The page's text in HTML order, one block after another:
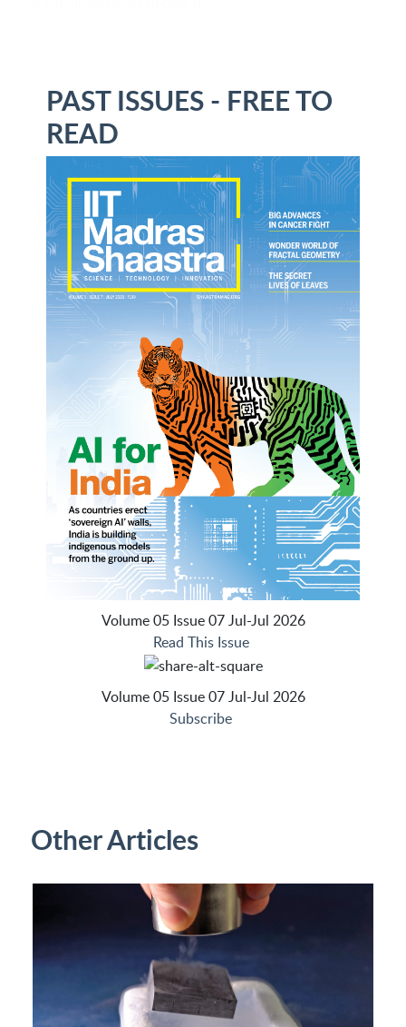
PAST ISSUES - FREE TO
READ
Volume 05 Issue 07 Jul-Jul 2026
Read This Issue
Volume 05 Issue 07 Jul-Jul 2026
Subscribe
Other Articles